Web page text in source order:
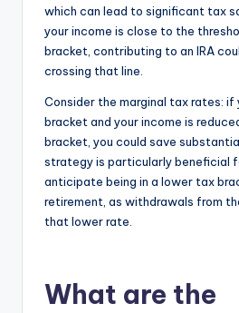
which can lead to significant tax
your income is close to the
bracket, contributing to an IRA
crossing that line.
Consider the marginal tax rates: if
bracket and your income is
bracket, you could save
strategy is particularly beneficial
anticipate being in a lower tax
retirement, as withdrawals from
that lower rate.
What are the